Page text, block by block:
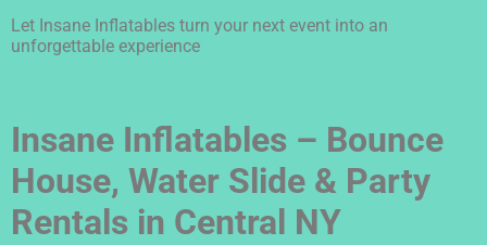
Let Insane Inflatables turn your next event into an
unforgettable experience
Insane Inflatables – Bounce
House, Water Slide & Party
Rentals in Central NY